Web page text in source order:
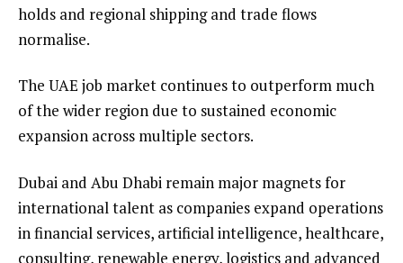
holds and regional shipping and trade flows
normalise.
The UAE job market continues to outperform much
of the wider region due to sustained economic
expansion across multiple sectors.
Dubai and Abu Dhabi remain major magnets for
international talent as companies expand operations
in financial services, artificial intelligence, healthcare,
consulting, renewable energy, logistics and advanced